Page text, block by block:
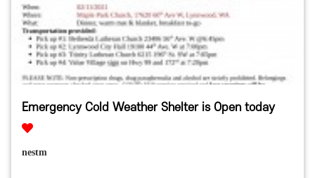
Emergency Cold Weather Shelter is Open today
nestm